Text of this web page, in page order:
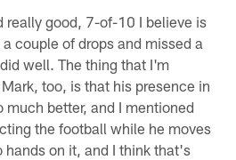
really good, 7-of-10 I believe is
couple of drops and missed a
well. The thing that I'm
too, is that his presence in
much better, and I mentioned
the football while he moves
on it, and I think that's